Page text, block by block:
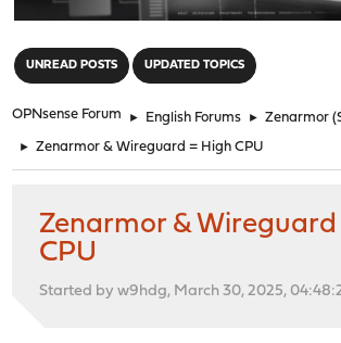
UNREAD POSTS UPDATED TOPICS
OPNsense Forum ► English Forums ► Zenarmor
► Zenarmor & Wireguard = High CPU
Zenarmor &
CPU
Started by w9hdg, March 30, 2025,